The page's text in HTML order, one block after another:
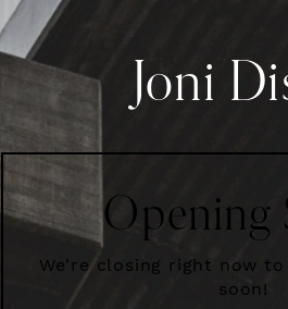
Joni
Opening
We're closing right now
soon!